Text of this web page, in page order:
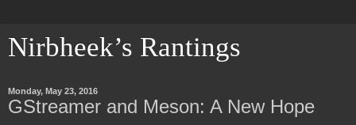
Nirbheek’s Rantings
Monday, May 23, 2016
GStreamer and Meson: A New Hope